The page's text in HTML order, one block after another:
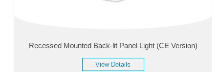
Recessed Mounted Back-lit Panel Light (CE Version)
View Details